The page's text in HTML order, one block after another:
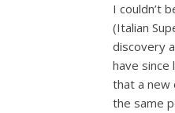
I couldn’t
(Italian
discovery
have
that a
the same